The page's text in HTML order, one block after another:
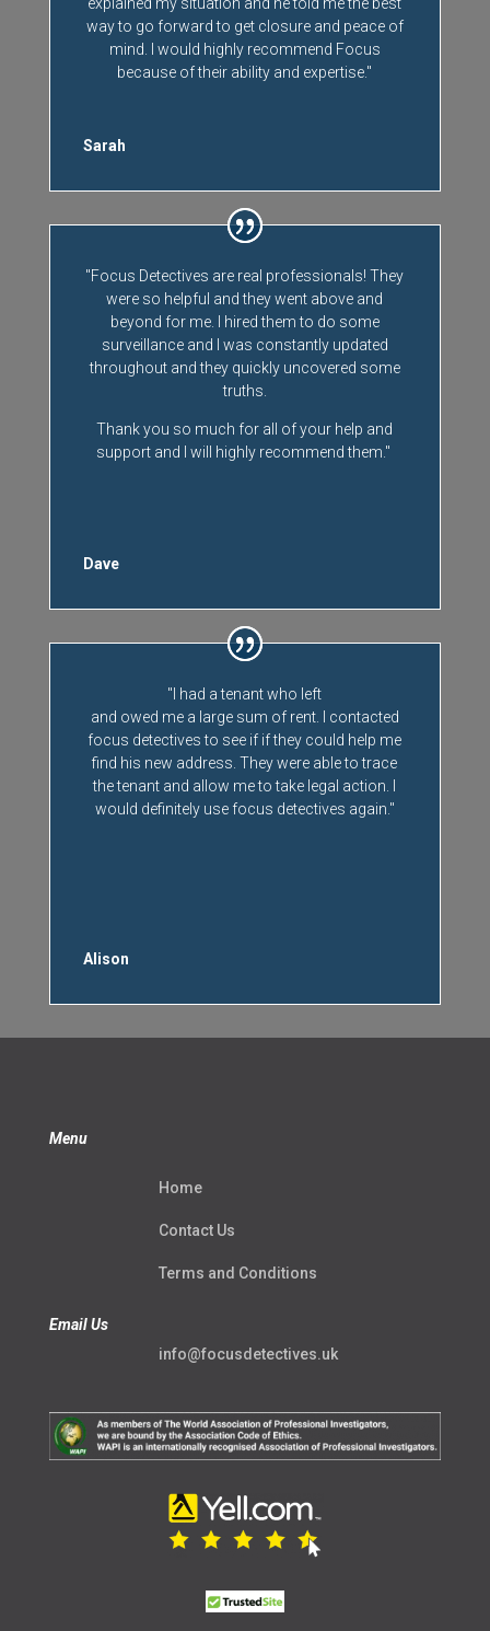
way to go forward to get closure and peace of
mind. I would highly recommend Focus
because of their ability and expertise."
Sarah
"Focus Detectives are real professionals! They
were so helpful and they went above and
beyond for me. I hired them to do some
surveillance and I was constantly updated
throughout and they quickly uncovered some
truths.
Thank you so much for all of your help and
support and I will highly recommend them."
Dave
"I had a tenant who left
and owed me a large sum of rent. I contacted
focus detectives to see if if they could help me
find his new address. They were able to trace
the tenant and allow me to take legal action. I
would definitely use focus detectives again."
Alison
Menu
Home
Contact Us
Terms and Conditions
Email Us
info@focusdetectives.uk